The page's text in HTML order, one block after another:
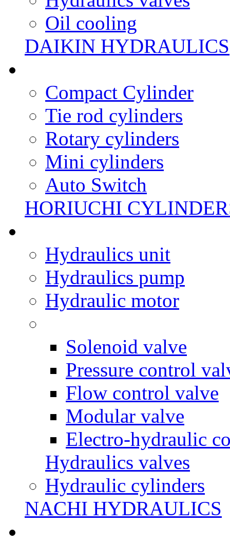
Oil cooling
DAIKIN HYDRAULICS
Compact Cylinder
Tie rod cylinders
Rotary cylinders
Mini cylinders
Auto Switch
HORIUCHI
Hydraulics unit
Hydraulics pump
Hydraulic motor
Solenoid valve
Pressure control
Flow control valve
Modular valve
Electro-hydraulic
Hydraulics valves
Hydraulic cylinders
NACHI HYDRAULICS